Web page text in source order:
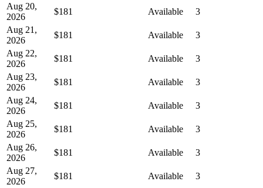
Aug 20,
2026
$181 Available
3
Aug 21,
2026
$181 Available
3
Aug 22,
2026
$181 Available
3
Aug 23,
2026
$181 Available
3
Aug 24,
2026
$181 Available
3
Aug 25,
2026
$181 Available
3
Aug 26,
2026
$181 Available
3
Aug 27,
2026
$181 Available 3